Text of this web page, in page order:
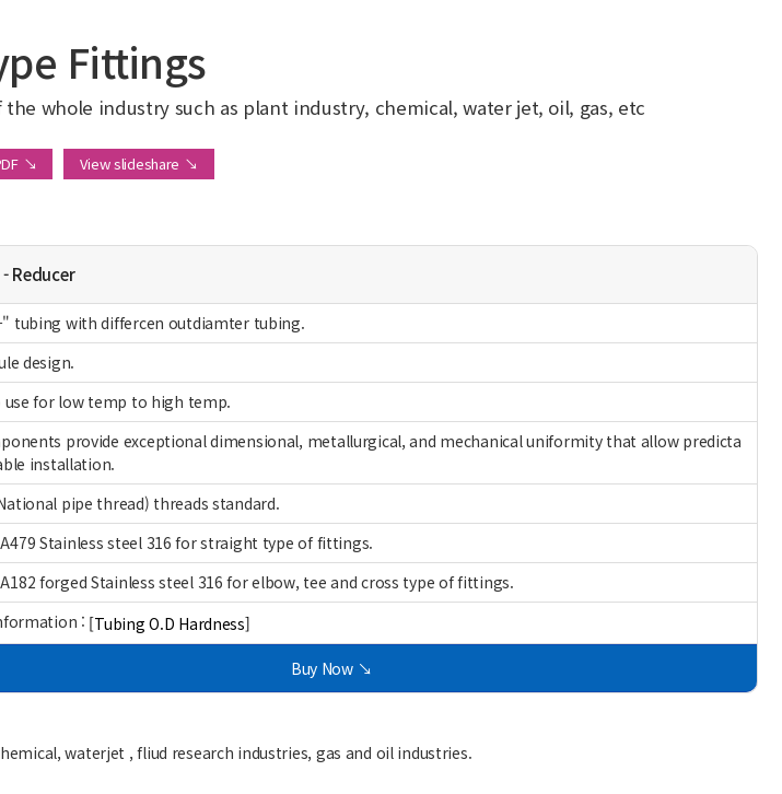
Fittings
whole industry such as plant industry, chemical, water jet, oil, gas, etc
↘ View slideshare ↘
Reducer
" tubing with differcen outdiamter tubing.
design.
use for low temp to high temp.
provide exceptional dimensional, metallurgical, and mechanical uniformity that allow predicta
installation.
pipe thread) threads standard.
A479 Stainless steel 316 for straight type of fittings.
A182 forged Stainless steel 316 for elbow, tee and cross type of fittings.
: [Tubing O.D Hardness]
Buy Now ↘
waterjet , fliud research industries, gas and oil industries.